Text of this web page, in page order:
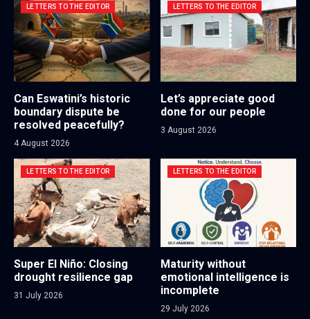
LETTERS TO THE EDITOR
Can Eswatini’s historic
boundary dispute be
resolved peacefully?
4 August 2026
LETTERS TO THE EDITOR
Let’s appreciate good
done for our people
3 August 2026
LETTERS TO THE EDITOR
Super El Niño: Closing
drought resilience gap
31 July 2026
LETTERS TO THE EDITOR
Maturity without
emotional intelligence is
incomplete
29 July 2026